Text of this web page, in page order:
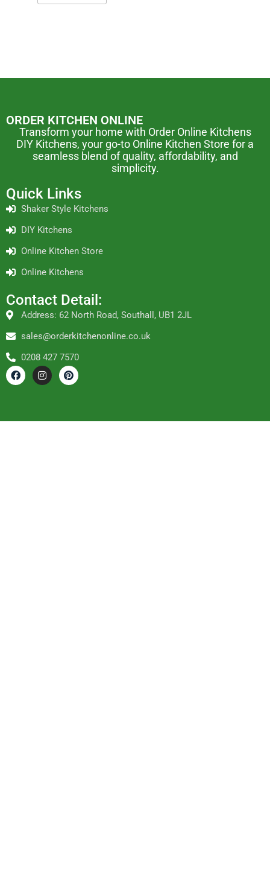
ORDER KITCHEN ONLINE
Transform your home with Order Online Kitchens
DIY Kitchens, your go-to Online Kitchen Store for a
seamless blend of quality, affordability, and
simplicity.
Quick Links
Shaker Style Kitchens
DIY Kitchens
Online Kitchen Store
Online Kitchens
Contact Detail:
Address: 62 North Road, Southall, UB1 2JL
sales@orderkitchenonline.co.uk
0208 427 7570